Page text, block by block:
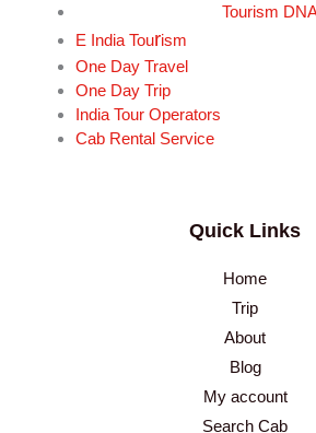
Tourism
E India Tourism
One Day Travel
One Day Trip
India Tour Operators
Cab Rental Service
Quick Links
Home
Trip
About
Blog
My account
Search Cab